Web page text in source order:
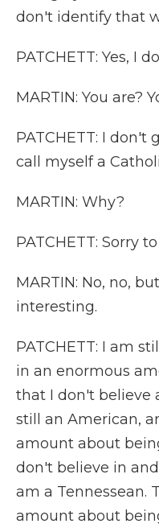
don't identify that
PATCHETT: Yes, I
MARTIN: You are?
PATCHETT: I don't
call myself a
MARTIN: Why?
PATCHETT: Sorry
MARTIN: No, no,
interesting.
PATCHETT: I am
in an enormous
that I don't believe
still an American,
amount about
don't believe in
am a Tennessean.
amount about